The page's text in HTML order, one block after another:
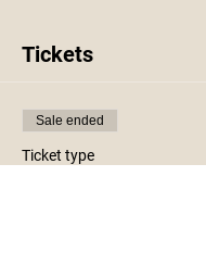
Tickets
Sale ended
Ticket type